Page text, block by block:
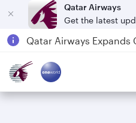
Qatar Airways
Get the latest